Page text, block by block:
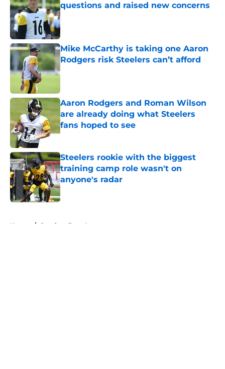
questions and raised new concerns
Published by on Invalid Date
Mike McCarthy is taking one Aaron
Rodgers risk Steelers can’t afford
Published by on Invalid Date
Aaron Rodgers and Roman Wilson
are already doing what Steelers
fans hoped to see
Published by on Invalid Date
Steelers rookie with the biggest
training camp role wasn't on
anyone's radar
Published by on Invalid Date
Home / Steelers Free Agency